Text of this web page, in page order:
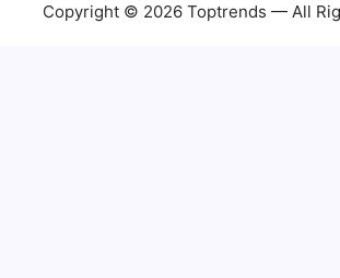
Copyright © 2026 Toptrends — All